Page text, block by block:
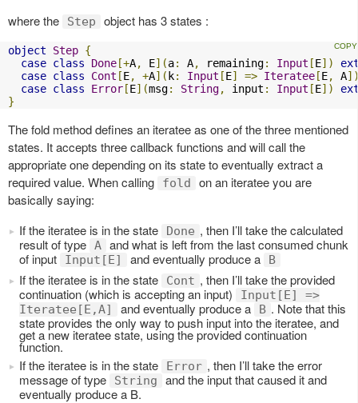
where the Step object has 3 states :
object Step {
case class Done [+A, E](a: A, remaining: Input [E])
case class Cont [E, +A]( k: Input [E] => Iteratee [E, A
case class Error [E](msg: String, input : Input [E])
}
The fold method defines an iteratee as one of the three mentioned
states. It accepts three callback functions and will call the
appropriate one depending on its state to eventually extract a
required value. When calling
fold
on an iteratee you are
basically saying:
If the iteratee is in the state
Done , then I’ll take the calculated
result of type A and what is left from the last consumed chunk
of input
Input[E] and eventually produce a B
If the iteratee is in the state Cont , then I’ll take the provided
continuation (which is accepting an input)
Input[E] =>
Iteratee[E,A]
and eventually produce a B . Note that this
state provides the only way to push input into the iteratee, and
get a new iteratee state, using the provided continuation
function.
If the iteratee is in the state
Error , then I’ll take the error
message of type
String
and the input that caused it and
eventually produce a B.